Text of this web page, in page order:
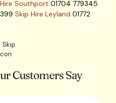
Southport 01704 779345
Skip Hire Leyland 01772
Customers Say